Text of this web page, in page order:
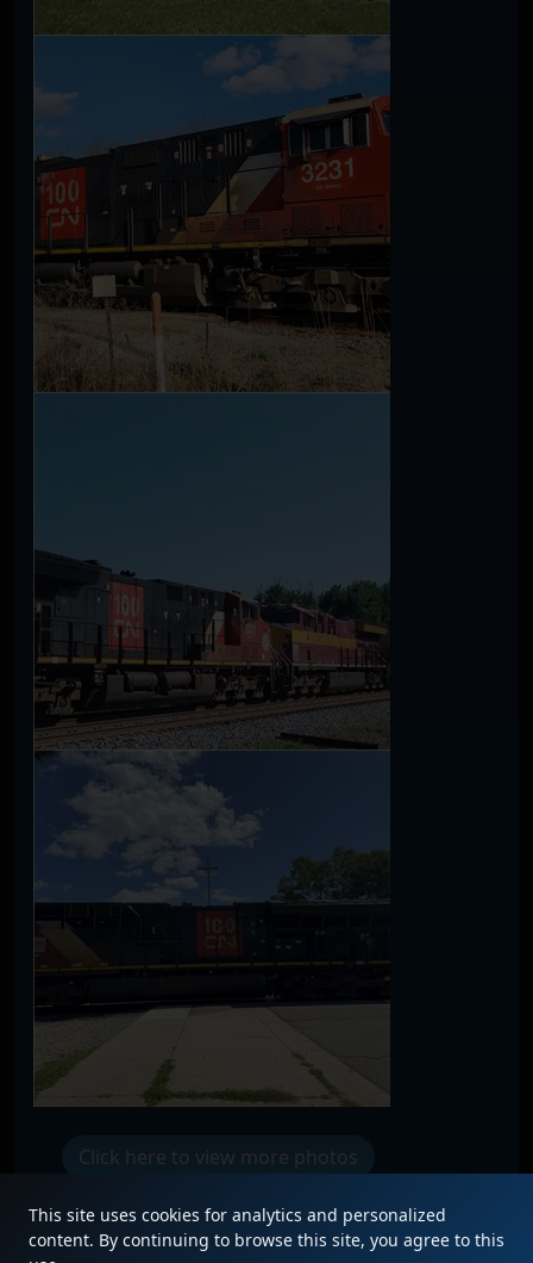
Click here to view more photos
This site uses cookies for analytics and personalized
content. By continuing to browse this site, you agree to this